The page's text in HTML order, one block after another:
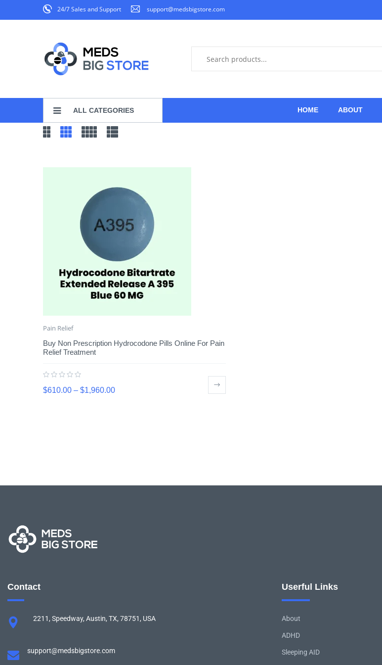
24/7 Sales and Support support@medsbigstore.com
ALL CATEGORIES HOME ABOUT
Pain Relief
Buy Non Prescription Hydrocodone Pills Online For Pain
Relief Treatment
$610.00 – $1,960.00
Contact
2211, Speedway, Austin, TX, 78751, USA
support@medsbigstore.com
Userful Links
About
ADHD
Sleeping AID